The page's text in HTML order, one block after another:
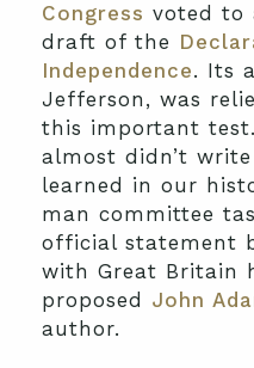
Congress voted to
draft of the
Independence. Its
Jefferson, was
this important
almost didn’t
learned in our
man committee
official statement
with Great Britain
proposed John
author.